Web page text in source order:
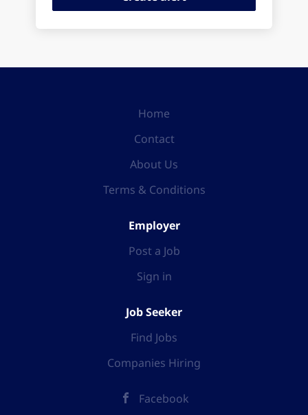
Home
Contact
About Us
Terms & Conditions
Employer
Post a Job
Sign in
Job Seeker
Find Jobs
Companies Hiring
Facebook